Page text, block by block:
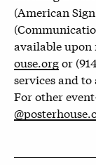
(American
available upon
ouse.orgor
services and
For other